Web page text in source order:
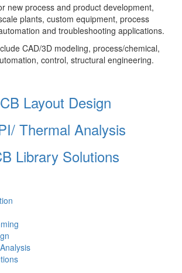
new process and product development,
plants, custom equipment, process
and troubleshooting applications.
CAD/3D modeling, process/chemical,
control, structural engineering.
Layout Design
Thermal Analysis
Library Solutions